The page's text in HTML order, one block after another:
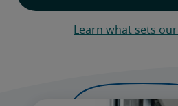
Learn what sets